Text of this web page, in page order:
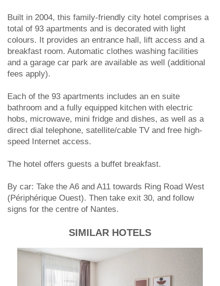
Built in 2004, this family-friendly city hotel comprises a
total of 93 apartments and is decorated with light
colours. It provides an entrance hall, lift access and a
breakfast room. Automatic clothes washing facilities
and a garage car park are available as well (additional
fees apply).
Each of the 93 apartments includes an en suite
bathroom and a fully equipped kitchen with electric
hobs, microwave, mini fridge and dishes, as well as a
direct dial telephone, satellite/cable TV and free high-
speed Internet access.
The hotel offers guests a buffet breakfast.
By car: Take the A6 and A11 towards Ring Road West
(Périphérique Ouest). Then take exit 30, and follow
signs for the centre of Nantes.
SIMILAR HOTELS